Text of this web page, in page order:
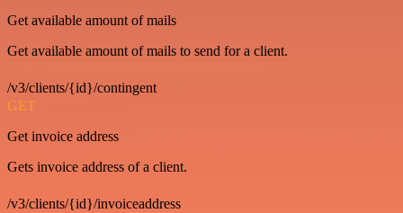
Get available amount of mails
Get available amount of mails to send for a client.
/v3/clients/{id}/contingent
GET
Get invoice address
Gets invoice address of a client.
/v3/clients/{id}/invoiceaddress